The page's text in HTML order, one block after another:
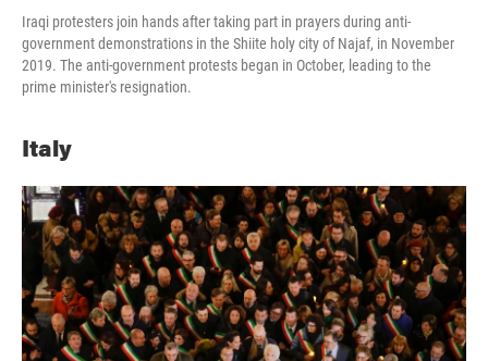
Iraqi protesters join hands after taking part in prayers during anti-
government demonstrations in the Shiite holy city of Najaf, in November
2019. The anti-government protests began in October, leading to the
prime minister's resignation.
Italy